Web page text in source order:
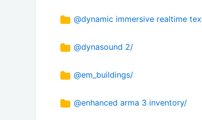
@dynamic immersive realtime
@dynasound 2/
@em_buildings/
@enhanced arma 3 inventory/